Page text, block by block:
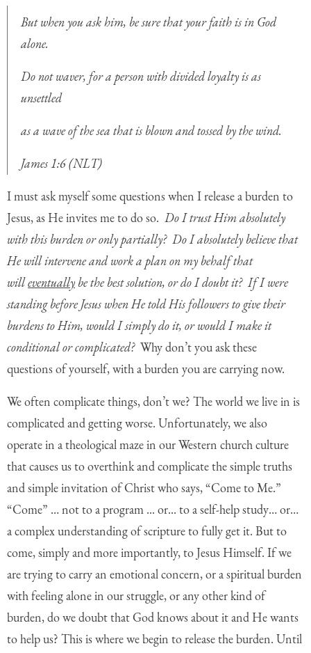
But when you ask him, be sure that your faith is in God
alone.
Do not waver, for a person with divided loyalty is as
unsettled
as a wave of the sea that is blown and tossed by the wind.
James 1:6 (NLT)
I must ask myself some questions when I release a burden to
Jesus, as He invites me to do so. Do I trust Him absolutely
with this burden or only partially? Do I absolutely believe that
He will intervene and work a plan on my behalf that
will eventually be the best solution, or do I doubt it? If I were
standing before Jesus when He told His followers to give their
burdens to Him, would I simply do it, or would I make it
conditional or complicated?Why don’t you ask these
questions of yourself, with a burden you are carrying now.
We often complicate things, don’t we? The world we live in is
complicated and getting worse. Unfortunately, we also
operate in a theological maze in our Western church culture
that causes us to overthink and complicate the simple truths
and simple invitation of Christ who says, “Come to Me.”
“Come” … not to a program ... or... to a self-help study… or…
a complex understanding of scripture to fully get it. But to
come, simply and more importantly, to Jesus Himself. If we
are trying to carry an emotional concern, or a spiritual burden
with feeling alone in our struggle, or any other kind of
burden, do we doubt that God knows about it and He wants
to help us? This is where we begin to release the burden. Until